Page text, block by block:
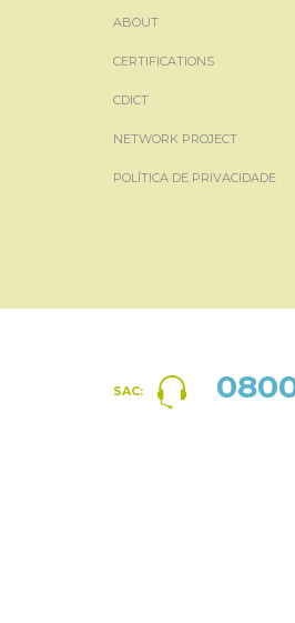
ABOUT
CERTIFICATIONS
CDICT
NETWORK PROJECT
POLÍTICA DE PRIVACIDADE
SAC: